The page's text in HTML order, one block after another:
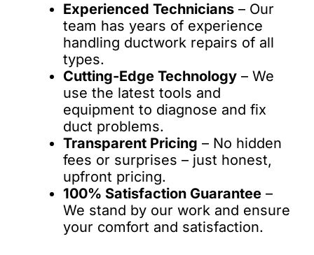
Experienced Technicians – Our
team has years of experience
handling ductwork repairs of all
types.
Cutting-Edge Technology – We
use the latest tools and
equipment to diagnose and fix
duct problems.
Transparent Pricing – No hidden
fees or surprises – just honest,
upfront pricing.
100% Satisfaction Guarantee –
We stand by our work and ensure
your comfort and satisfaction.